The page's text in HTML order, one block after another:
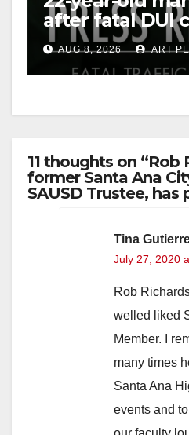
after fatal DUI
OCAUG 8, 2026 ART
11 thoughts on “Rob
former Santa Ana
SAUSD Trustee, has
Tina
July 27, 2020
Rob
welled liked
Member. I
many times
Santa Ana
events and